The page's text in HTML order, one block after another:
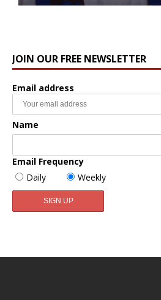
JOIN OUR FREE NEWSLETTER
Email address
Name
Email Frequency
Daily
Weekly